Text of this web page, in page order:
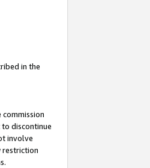
in the
discontinue
involve
restriction